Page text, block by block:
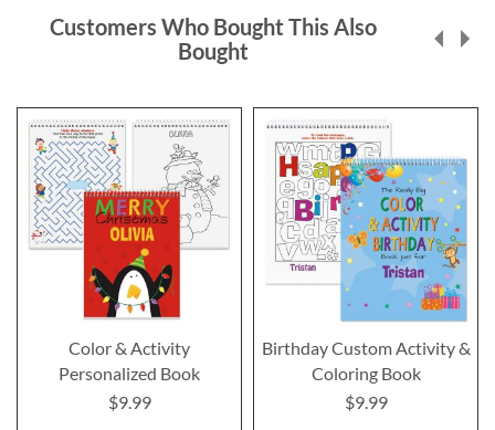
Customers Who Bought This Also
Bought
Color & Activity
Personalized Book
$9.99
Birthday Custom Activity &
Coloring Book
$9.99